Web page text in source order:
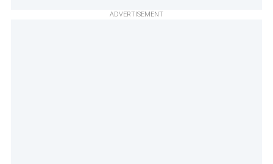
ADVERTISEMENT